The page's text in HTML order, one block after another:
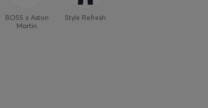
BOSS x Aston
Martin
Style Refresh